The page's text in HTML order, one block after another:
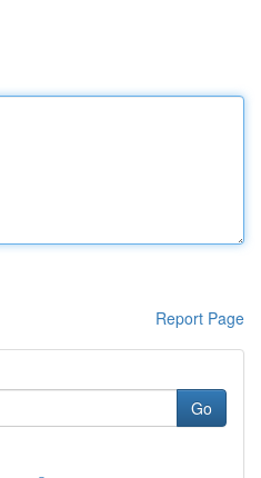
Report Page
Go